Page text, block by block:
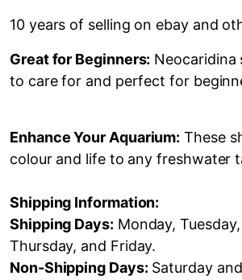
10 years of selling on ebay and
Great for Beginners: Neocaridina
to care for and perfect for
Enhance Your Aquarium: These
colour and life to any freshwater
Shipping Information:
Shipping Days: Monday,
Thursday, and Friday.
Non-Shipping Days: Saturday